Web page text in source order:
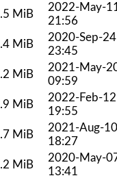
MiB
2022-May-
21:56
MiB
2020-Sep-24
23:45
MiB
2021-May-
09:59
MiB
2022-Feb-12
19:55
MiB
2021-Aug-10
18:27
MiB
2020-May-
13:41